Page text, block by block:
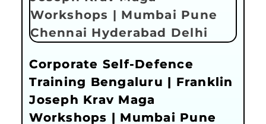
Corporate Self-Defence
Training Bengaluru | Franklin
Joseph Krav Maga
Workshops | Mumbai Pune